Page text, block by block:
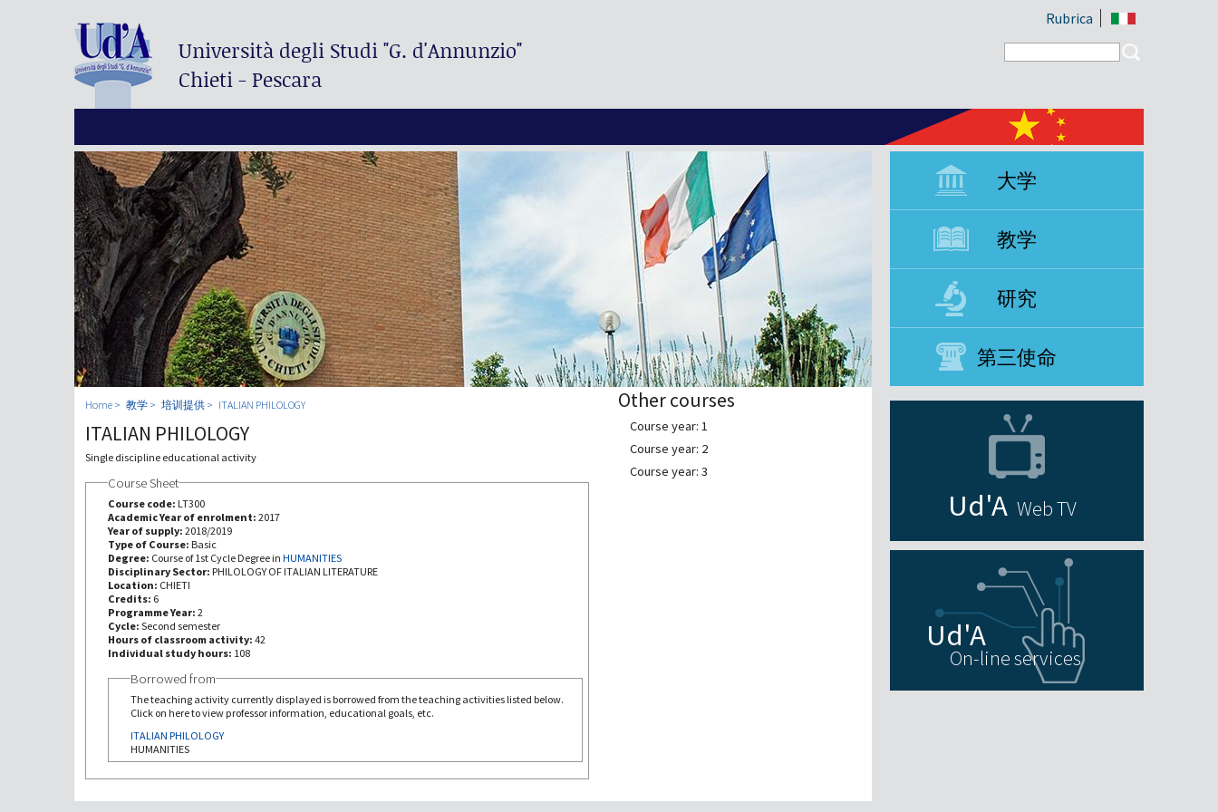
Università degli Studi"G. d'Annunzio"
Chieti - Pescara
Rubrica
Search form
大学
教学
研究
第三使命
Home 教学 培训提供 ITALIAN PHILOLOGY
ITALIAN PHILOLOGY
Single discipline educational activity
Course Sheet
Course code: LT300
Academic Year of enrolment: 2017
Year of supply: 2018/2019
Type of Course: Basic
Degree: Course of 1st Cycle Degree in HUMANITIES
Disciplinary Sector: PHILOLOGY OF ITALIAN LITERATURE
Location: CHIETI
Credits: 6
Programme Year: 2
Cycle: Second semester
Hours of classroom activity: 42
Individual study hours: 108
Borrowed from
The teaching activity currently displayed is borrowed from the teaching activities listed below.
Click on here to view professor information, educational goals, etc.
ITALIAN PHILOLOGY
HUMANITIES
Other courses
Course year: 1
Course year: 2
Course year: 3
Web TV
On-line services